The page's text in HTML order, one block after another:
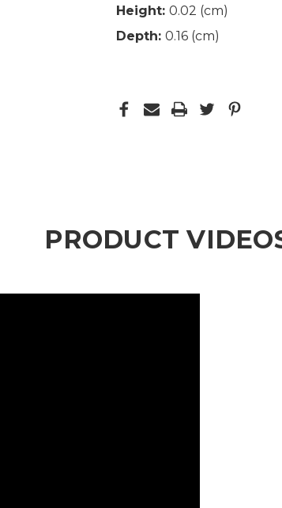
Height: 0.02 (cm)
Depth: 0.16 (cm)
PRODUCT